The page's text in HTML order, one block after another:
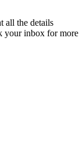
all the details
your inbox for more